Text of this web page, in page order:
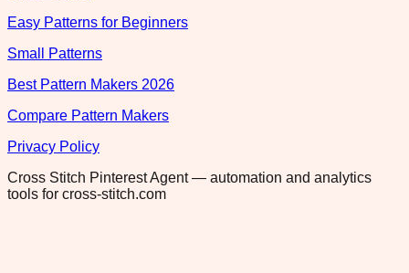
Easy Patterns for Beginners
Small Patterns
Best Pattern Makers 2026
Compare Pattern Makers
Privacy Policy
Cross Stitch Pinterest Agent — automation and analytics
tools for cross-stitch.com